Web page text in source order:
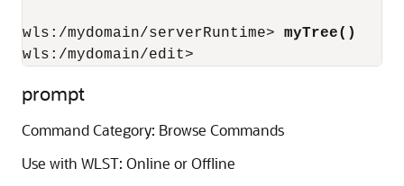
wls:/mydomain/serverRuntime> myTree()
wls:/mydomain/edit>
prompt
Command Category: Browse Commands
Use with WLST: Online or Offline